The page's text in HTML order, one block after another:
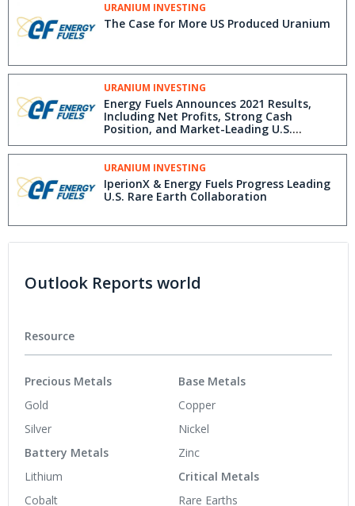
URANIUM INVESTING
The Case for More US Produced Uranium
URANIUM INVESTING
Energy Fuels Announces 2021 Results,
Including Net Profits, Strong Cash
Position, and Market-Leading U.S.
Uranium, Rare Earth and Vanadium
Position
URANIUM INVESTING
IperionX & Energy Fuels Progress Leading
U.S. Rare Earth Collaboration
Outlook Reports world
Resource
Precious Metals
Gold
Silver
Battery Metals
Lithium
Cobalt
Base Metals
Copper
Nickel
Zinc
Critical Metals
Rare Earths